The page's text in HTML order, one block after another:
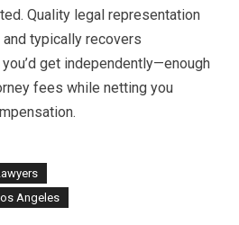
Quality legal representation
typically recovers
get independently—enough
fees while netting you
Angeles